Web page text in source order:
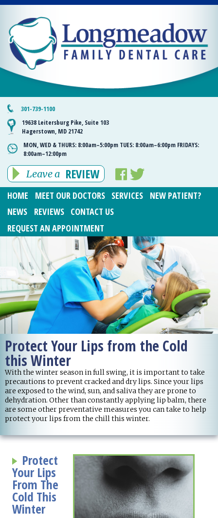
301-739-1100
19638 Leitersburg Pike, Suite 103
Hagerstown, MD 21742
MON, WED & THURS: 8:00am–5:00pm TUES: 8:00am–6:00pm FRIDAYS:
8:00am–12:00pm
Leave a REVIEW
HOME MEET OUR DOCTORS SERVICES
NEW PATIENT?
NEWS
REVIEWS
CONTACT US
REQUEST AN APPOINTMENT
Protect Your Lips from the Cold
this Winter
With the winter season in full swing, it is important to take
precautions to prevent cracked and dry lips. Since your lips
are exposed to the wind, sun, and saliva they are prone to
dehydration. Other than constantly applying lip balm, there
are some other preventative measures you can take to help
protect your lips from the chill this winter.
Protect
Your Lips
From The
Cold This
Winter